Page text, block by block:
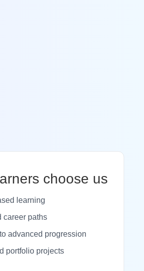
choose us
learning
career paths
advanced progression
portfolio projects